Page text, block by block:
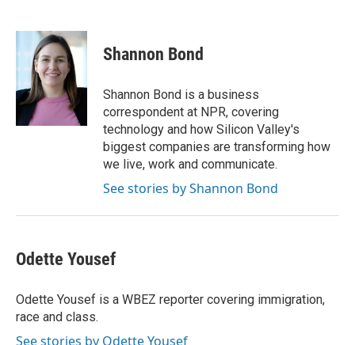
c
e
o
k
n
k
e
d
I
n
a
i
l
Shannon Bond
Shannon Bond is a business
correspondent at NPR, covering
technology and how Silicon Valley's
biggest companies are transforming how
we live, work and communicate.
See stories by Shannon Bond
Odette Yousef
Odette Yousef is a WBEZ reporter covering immigration,
race and class.
See stories by Odette Yousef